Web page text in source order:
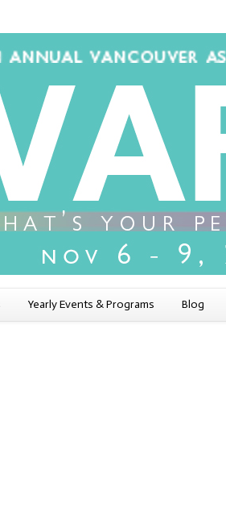
Yearly Events & Programs Blog